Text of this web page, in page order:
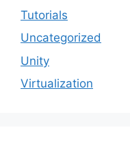
Tutorials
Uncategorized
Unity
Virtualization